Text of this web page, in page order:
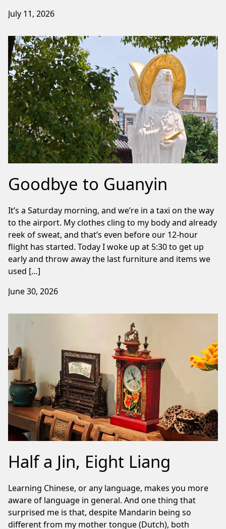
July 11, 2026
Goodbye to Guanyin
It’s a Saturday morning, and we’re in a taxi on the way
to the airport. My clothes cling to my body and already
reek of sweat, and that’s even before our 12-hour
flight has started. Today I woke up at 5:30 to get up
early and throw away the last furniture and items we
used […]
June 30, 2026
Half a Jin, Eight Liang
Learning Chinese, or any language, makes you more
aware of language in general. And one thing that
surprised me is that, despite Mandarin being so
different from my mother tongue (Dutch), both